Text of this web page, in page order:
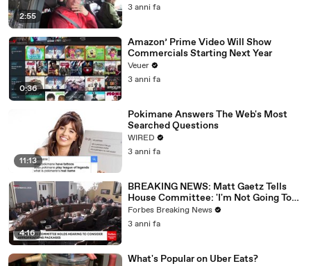
2:55
3 anni fa
0:36
Amazon’ Prime Video Will Show
Commercials Starting Next Year
Veuer
3 anni fa
11:13
Pokimane Answers The Web's Most
Searched Questions
WIRED
3 anni fa
4:16
BREAKING NEWS: Matt Gaetz Tells
House Committee: 'I'm Not Going To
Vote For A Continuing Resolution'
Forbes Breaking News
3 anni fa
What's Popular on Uber Eats?